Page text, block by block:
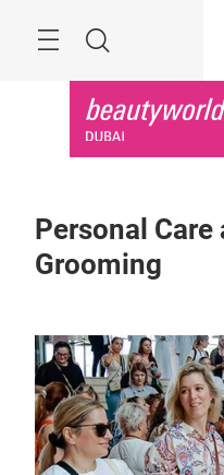
Search
Personal Care
Grooming